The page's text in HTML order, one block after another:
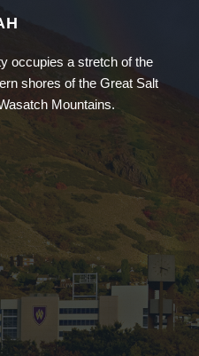
occupies a stretch of the
shores of the Great Salt
Mountains.